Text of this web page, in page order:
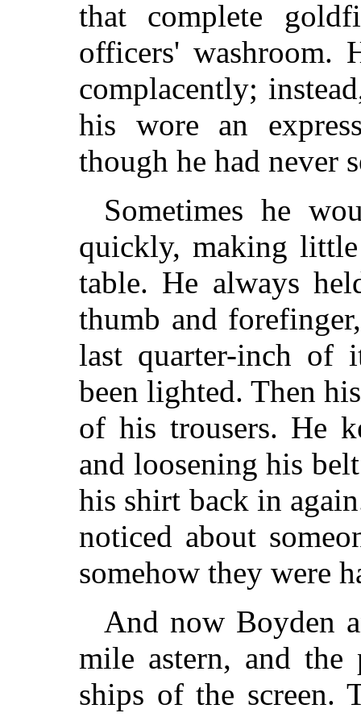
that complete
officers' washroom.
complacently;
his wore an
though he had never
Sometimes he
quickly, making
table. He always
thumb and
last quarter-inch of
been lighted. Then
of his trousers. He
and loosening his
his shirt back in
noticed about
somehow they were
And now Boyden
mile astern, and the
ships of the screen.